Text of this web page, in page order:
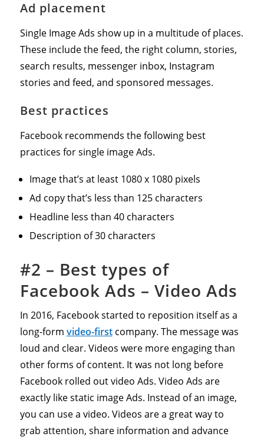
Ad placement
Single Image Ads show up in a multitude of places.
These include the feed, the right column, stories,
search results, messenger inbox, Instagram
stories and feed, and sponsored messages.
Best practices
Facebook recommends the following best
practices for single image Ads.
Image that’s at least 1080 x 1080 pixels
Ad copy that’s less than 125 characters
Headline less than 40 characters
Description of 30 characters
#2 – Best types of
Facebook Ads – Video Ads
In 2016, Facebook started to reposition itself as a
long-form video-firstcompany. The message was
loud and clear. Videos were more engaging than
other forms of content. It was not long before
Facebook rolled out video Ads. Video Ads are
exactly like static image Ads. Instead of an image,
you can use a video. Videos are a great way to
grab attention, share information and advance